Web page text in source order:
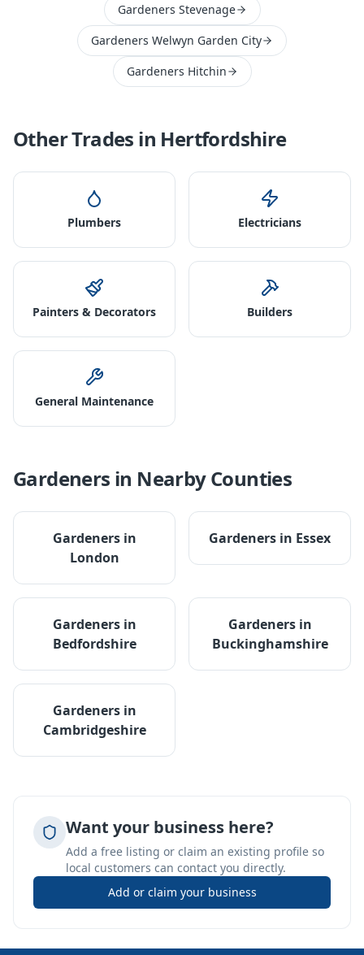
Gardeners Stevenage
Gardeners Welwyn Garden City
Gardeners Hitchin
Other Trades in Hertfordshire
Plumbers Electricians
Painters & Decorators Builders
General Maintenance
Gardeners in Nearby Counties
Gardenersin
London
Gardeners in Essex
Gardenersin
Bedfordshire
Gardenersin
Buckinghamshire
Gardenersin
Cambridgeshire
Want your business here?
Add a free listing or claim an existing profile so
local customers can contact you directly.
Add or claim your business